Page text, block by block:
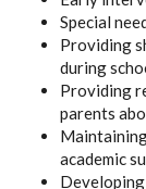
Special
Providing
during
Providing
parents
academic